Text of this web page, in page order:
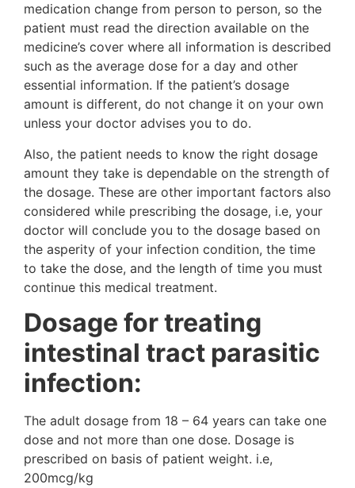
medication change from person to person, so the
patient must read the direction available on the
medicine’s cover where all information is described
such as the average dose for a day and other
essential information. If the patient’s dosage
amount is different, do not change it on your own
unless your doctor advises you to do.
Also, the patient needs to know the right dosage
amount they take is dependable on the strength of
the dosage. These are other important factors also
considered while prescribing the dosage, i.e, your
doctor will conclude you to the dosage based on
the asperity of your infection condition, the time
to take the dose, and the length of time you must
continue this medical treatment.
Dosage for treating
intestinal tract parasitic
infection:
The adult dosage from 18 – 64 years can take one
dose and not more than one dose. Dosage is
prescribed on basis of patient weight. i.e,
200mcg/kg